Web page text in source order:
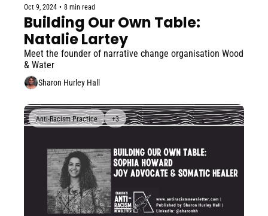
Oct 9, 2024 • 8 min read
Building Our Own Table:
Natalie Lartey
Meet the founder of narrative change organisation Wood
& Water
Sharon Hurley Hall
Anti-Racism Practice +3